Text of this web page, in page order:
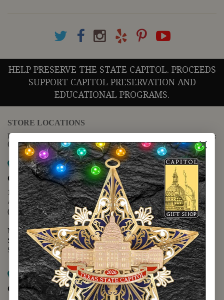
HELP PRESERVE THE STATE CAPITOL. PROCEEDS
SUPPORT CAPITOL PRESERVATION AND
EDUCATIONAL PROGRAMS.
STORE LOCATIONS
For questions regarding the website or online orders please call:
(888) 678-5556
Map it
Capitol Extension
1400 N. Congress Avenue
Austin, TX 78701
(512) 475-2167
Monday - Friday - 8:30 a.m. to 5:00 p.m.
Saturday - 10:00 a.m. to 5:00 p.m.
Sunday - 12:00 p.m. to 5:00 p.m.
Map it
Capitol Visitors Center